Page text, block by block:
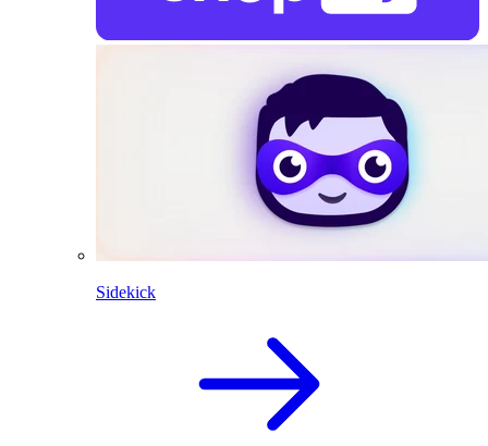
Sidekick